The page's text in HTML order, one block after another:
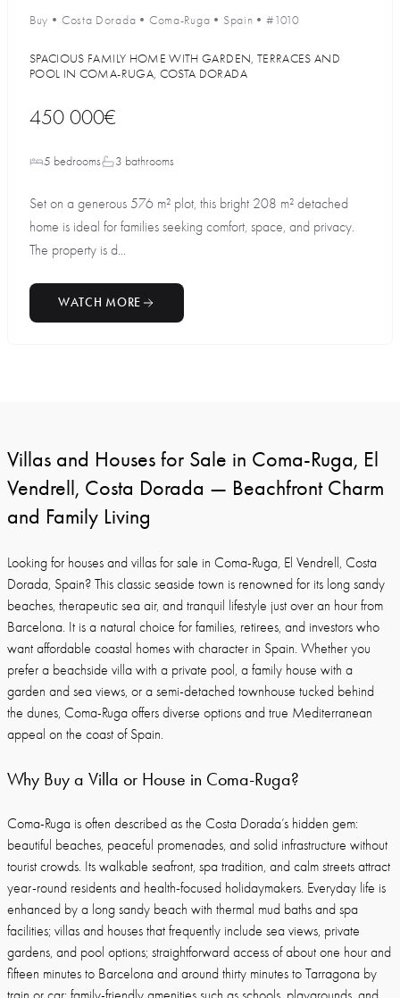
Buy • Costa Dorada • Coma-Ruga • Spain •#1010
SPACIOUS FAMILY HOME WITH GARDEN, TERRACES AND
POOL IN COMA-RUGA, COSTA DORADA
450 000€
5 bedrooms 3 bathrooms
Set on a generous 576 m² plot, this bright 208 m² detached
home is ideal for families seeking comfort, space, and privacy.
The property is d...
WATCH MORE
Villas and Houses for Sale in Coma-Ruga, El
Vendrell, Costa Dorada — Beachfront Charm
and Family Living
Looking for houses and villas for sale in Coma-Ruga, El Vendrell, Costa
Dorada, Spain? This classic seaside town is renowned for its long sandy
beaches, therapeutic sea air, and tranquil lifestyle just over an hour from
Barcelona. It is a natural choice for families, retirees, and investors who
want affordable coastal homes with character in Spain. Whether you
prefer a beachside villa with a private pool, a family house with a
garden and sea views, or a semi-detached townhouse tucked behind
the dunes, Coma-Ruga offers diverse options and true Mediterranean
appeal on the coast of Spain.
Why Buy a Villa or House in Coma-Ruga?
Coma-Ruga is often described as the Costa Dorada’s hidden gem:
beautiful beaches, peaceful promenades, and solid infrastructure without
tourist crowds. Its walkable seafront, spa tradition, and calm streets attract
year-round residents and health-focused holidaymakers. Everyday life is
enhanced by a long sandy beach with thermal mud baths and spa
facilities; villas and houses that frequently include sea views, private
gardens, and pool options; straightforward access of about one hour and
fifteen minutes to Barcelona and around thirty minutes to Tarragona by